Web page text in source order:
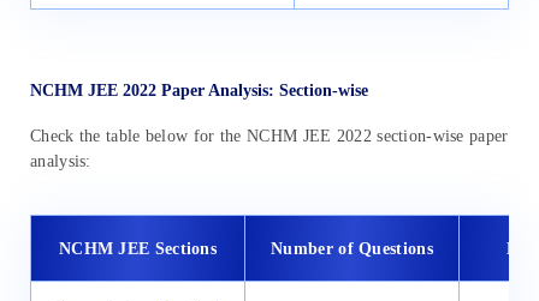
NCHM JEE 2022 Paper Analysis: Section-wise
Check the table below for the NCHM JEE 2022 section-wise paper
analysis:
NCHM JEE Sections Number of Questions